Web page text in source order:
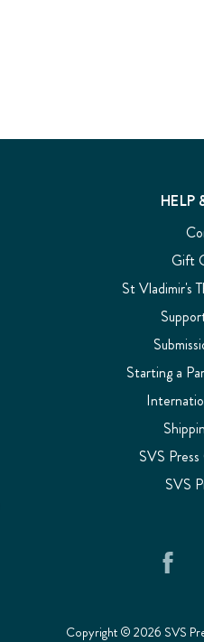
HELP
Gift
St Vladimir's
Starting a
SVS
SVS
Copyright © 2026 SVS